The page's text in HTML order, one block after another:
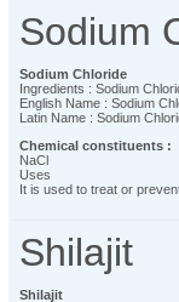
Sodium
Sodium Chloride
Ingredients : Sodium
English Name : Sodium
Latin Name : Sodium
Chemical constituents :
NaCl
Uses
It is used to treat or
Shilajit
Shilajit